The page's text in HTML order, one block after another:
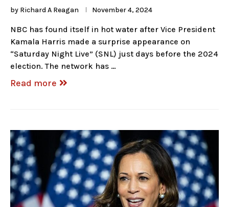
by Richard A Reagan November 4, 2024
NBC has found itself in hot water after Vice President
Kamala Harris made a surprise appearance on
“Saturday Night Live” (SNL) just days before the 2024
election. The network has …
Read more